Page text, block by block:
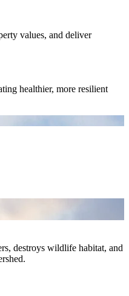
values, and deliver
healthier, more resilient
destroys wildlife habitat, and